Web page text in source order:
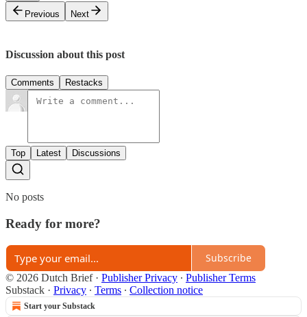
Previous
Next
Discussion about this post
Comments Restacks
Top Latest Discussions
No posts
Ready for more?
Subscribe
© 2026 Dutch Brief· Publisher Privacy ∙ Publisher Terms
Substack · Privacy ∙ Terms ∙ Collection notice
Start your Substack